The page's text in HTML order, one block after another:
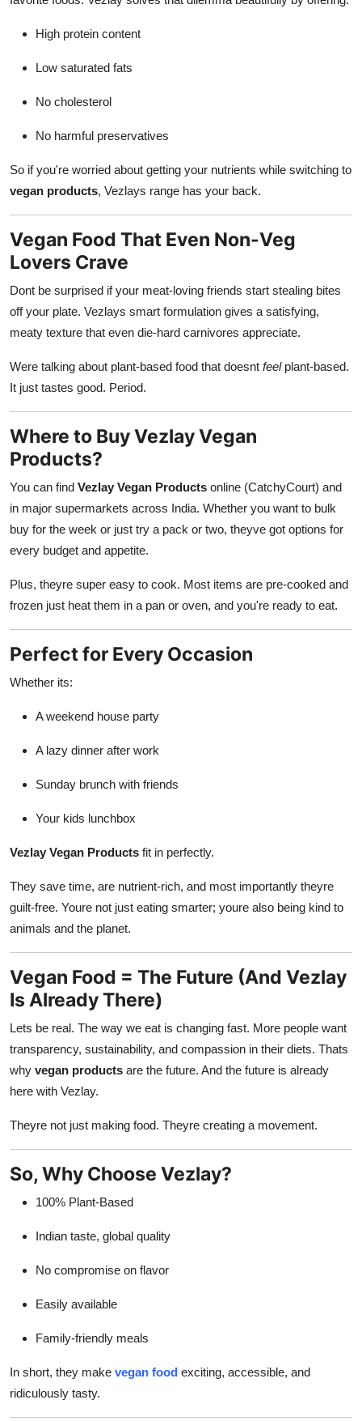
High protein content
Low saturated fats
No cholesterol
No harmful preservatives
So if you're worried about getting your nutrients while switching to
vegan products, Vezlays range has your back.
Vegan Food That Even Non-Veg
Lovers Crave
Dont be surprised if your meat-loving friends start stealing bites
off your plate. Vezlays smart formulation gives a satisfying,
meaty texture that even die-hard carnivores appreciate.
Were talking about plant-based food that doesnt feelplant-based.
It just tastes good. Period.
Where to Buy Vezlay Vegan
Products?
You can find Vezlay Vegan Products online (CatchyCourt) and
in major supermarkets across India. Whether you want to bulk
buy for the week or just try a pack or two, theyve got options for
every budget and appetite.
Plus, theyre super easy to cook. Most items are pre-cooked and
frozen just heat them in a pan or oven, and you're ready to eat.
Perfect for Every Occasion
Whether its:
A weekend house party
A lazy dinner after work
Sunday brunch with friends
Your kids lunchbox
Vezlay Vegan Products fit in perfectly.
They save time, are nutrient-rich, and most importantly theyre
guilt-free. Youre not just eating smarter; youre also being kind to
animals and the planet.
Vegan Food = The Future (And Vezlay
Is Already There)
Lets be real. The way we eat is changing fast. More people want
transparency, sustainability, and compassion in their diets. Thats
why vegan products are the future. And the future is already
here with Vezlay.
Theyre not just making food. Theyre creating a movement.
So, Why Choose Vezlay?
100% Plant-Based
Indian taste, global quality
No compromise on flavor
Easily available
Family-friendly meals
In short, they make vegan food exciting, accessible, and
ridiculously tasty.